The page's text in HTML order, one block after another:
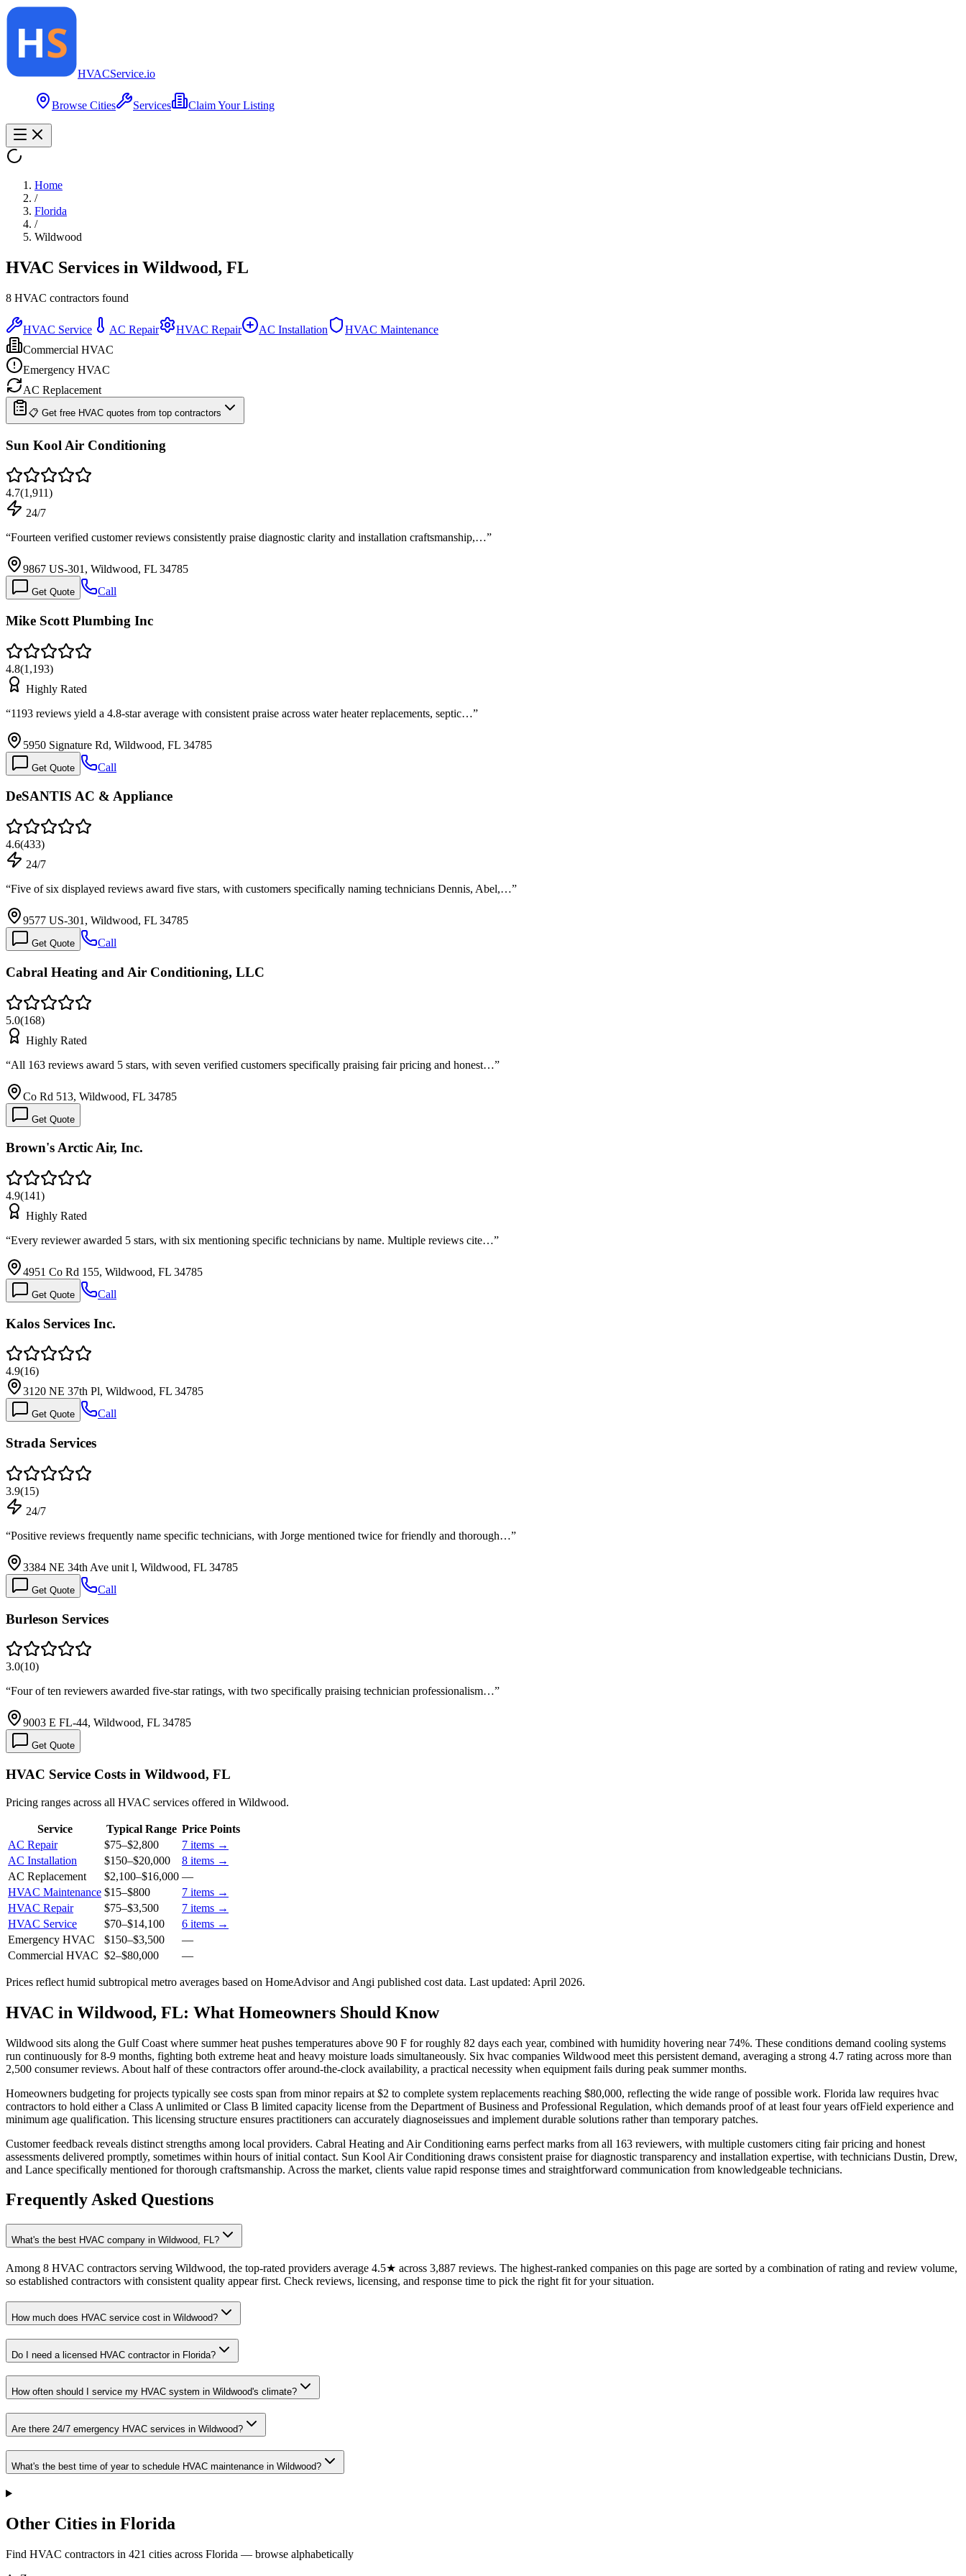
HVACService.io
Browse Cities Services Claim Your Listing
Home
/
Florida
/
Wildwood
HVAC Services in Wildwood, FL
8 HVAC contractors found
HVAC Service AC Repair HVAC Repair AC Installation
HVAC Maintenance
Commercial HVAC
Emergency HVAC
AC Replacement
📋 Get free HVAC quotes from top contractors
Sun Kool Air Conditioning
4.7(1,911)
24/7
“Fourteen verified customer reviews consistently praise diagnostic clarity and installation craftsmanship,…”
9867 US-301, Wildwood, FL 34785
Get Quote Call
Mike Scott Plumbing Inc
4.8(1,193)
Highly Rated
“1193 reviews yield a 4.8-star average with consistent praise across water heater replacements, septic…”
5950 Signature Rd, Wildwood, FL 34785
Get Quote Call
DeSANTIS AC & Appliance
4.6(433)
24/7
“Five of six displayed reviews award five stars, with customers specifically naming technicians Dennis, Abel,…”
9577 US-301, Wildwood, FL 34785
Get Quote Call
Cabral Heating and Air Conditioning, LLC
5.0(168)
Highly Rated
“All 163 reviews award 5 stars, with seven verified customers specifically praising fair pricing and honest…”
Co Rd 513, Wildwood, FL 34785
Get Quote
Brown's Arctic Air, Inc.
4.9(141)
Highly Rated
“Every reviewer awarded 5 stars, with six mentioning specific technicians by name. Multiple reviews cite…”
4951 Co Rd 155, Wildwood, FL 34785
Get Quote Call
Kalos Services Inc.
4.9(16)
3120 NE 37th Pl, Wildwood, FL 34785
Get Quote Call
Strada Services
3.9(15)
24/7
“Positive reviews frequently name specific technicians, with Jorge mentioned twice for friendly and thorough…”
3384 NE 34th Ave unit l, Wildwood, FL 34785
Get Quote Call
Burleson Services
3.0(10)
“Four of ten reviewers awarded five-star ratings, with two specifically praising technician professionalism…”
9003 E FL-44, Wildwood, FL 34785
Get Quote
HVAC Service Costs in Wildwood, FL
Pricing ranges across all HVAC services offered in Wildwood.
Service Typical Range Price Points
AC Repair
$75–$2,800 7 items →
AC Installation
$150–$20,000 8 items →
AC Replacement
$2,100–$16,000 —
HVAC Maintenance $15–$800 7 items →
HVAC Repair
$75–$3,500 7 items →
HVAC Service
$70–$14,100 6 items →
Emergency HVAC
$150–$3,500
—
Commercial HVAC $2–$80,000 —
Prices reflect humid subtropical metro averages based on HomeAdvisor and Angi published cost data. Last updated: April 2026.
HVAC in Wildwood, FL: What Homeowners Should Know
Wildwood sits along the Gulf Coast where summer heat pushes temperatures above 90 F for roughly 82 days each year, combined with humidity hovering near 74%. These conditions demand cooling systems
run continuously for 8-9 months, fighting both extreme heat and heavy moisture loads simultaneously. Six hvac companies Wildwood meet this persistent demand, averaging a strong 4.7 rating across more than
2,500 consumer reviews. About half of these contractors offer around-the-clock availability, a practical necessity when equipment fails during peak summer months.
Homeowners budgeting for projects typically see costs span from minor repairs at $2 to complete system replacements reaching $80,000, reflecting the wide range of possible work. Florida law requires hvac
contractors to hold either a Class A unlimited or Class B limited capacity license from the Department of Business and Professional Regulation, which demands proof of at least four years ofField experience and
minimum age qualification. This licensing structure ensures practitioners can accurately diagnoseissues and implement durable solutions rather than temporary patches.
Customer feedback reveals distinct strengths among local providers. Cabral Heating and Air Conditioning earns perfect marks from all 163 reviewers, with multiple customers citing fair pricing and honest
assessments delivered promptly, sometimes within hours of initial contact. Sun Kool Air Conditioning draws consistent praise for diagnostic transparency and installation expertise, with technicians Dustin, Drew,
and Lance specifically mentioned for thorough craftsmanship. Across the market, clients value rapid response times and straightforward communication from knowledgeable technicians.
Frequently Asked Questions
What's the best HVAC company in Wildwood, FL?
Among 8 HVAC contractors serving Wildwood, the top-rated providers average 4.5★ across 3,887 reviews. The highest-ranked companies on this page are sorted by a combination of rating and review volume,
so established contractors with consistent quality appear first. Check reviews, licensing, and response time to pick the right fit for your situation.
How much does HVAC service cost in Wildwood?
Do I need a licensed HVAC contractor in Florida?
How often should I service my HVAC system in Wildwood's climate?
Are there 24/7 emergency HVAC services in Wildwood?
What's the best time of year to schedule HVAC maintenance in Wildwood?
Other Cities in Florida
Find HVAC contractors in 421 cities across Florida — browse alphabetically